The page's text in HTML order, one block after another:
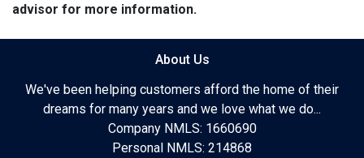
advisor for more information.
About Us
We've been helping customers afford the home of their
dreams for many years and we love what we do...
Company NMLS: 1660690
Personal NMLS: 214868